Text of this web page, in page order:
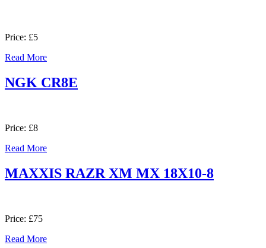
Price: £5
Read More
NGK CR8E
Price: £8
Read More
MAXXIS RAZR XM MX 18X10-8
Price: £75
Read More